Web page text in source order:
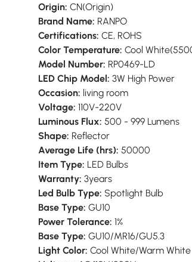
Origin: CN(Origin)
Brand Name: RANPO
Certifications: CE, ROHS
Color Temperature: Cool
Model Number: RP0469-LD
LED Chip Model: 3W High Power
Occasion: living room
Voltage: 110V-220V
Luminous Flux: 500 - 999 Lumens
Shape: Reflector
Average Life (hrs): 50000
Item Type: LED Bulbs
Warranty: 3years
Led Bulb Type: Spotlight Bulb
Base Type: GU10
Power Tolerance: 1%
Base Type: GU10/MR16/GU5.3
Light Color: Cool White/Warm White